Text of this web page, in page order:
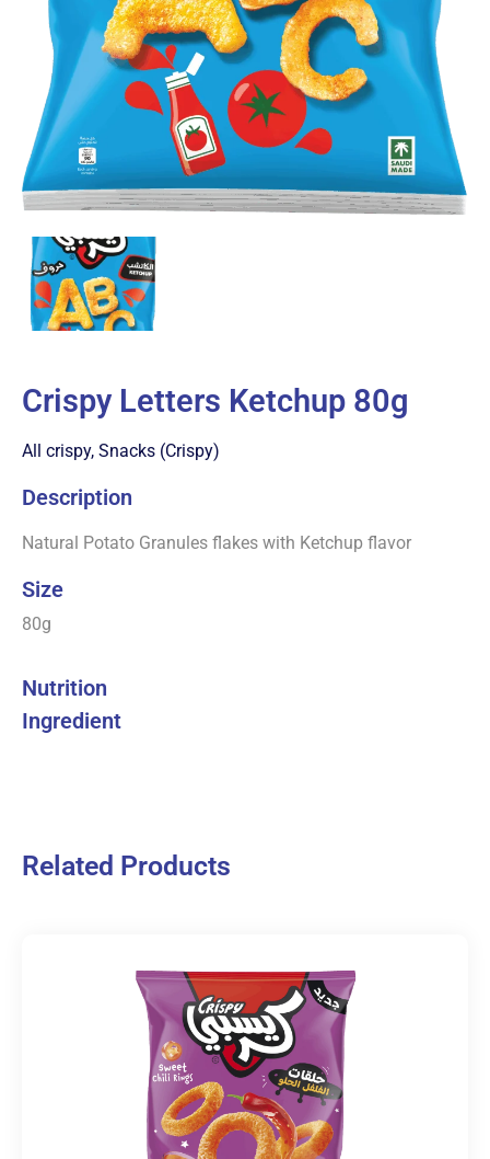
Crispy Letters Ketchup 80g
All crispy, Snacks (Crispy)
Description
Natural Potato Granules flakes with Ketchup flavor
Size
80g
Nutrition
Ingredient
Related Products